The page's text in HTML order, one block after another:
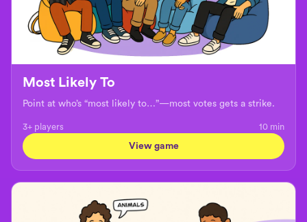
Most Likely To
Point at who’s “most likely to…”—most votes gets a strike.
3+ players 10 min
View game